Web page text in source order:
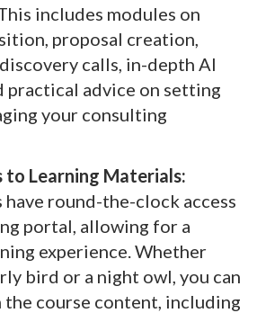
includes modules on
proposal creation,
calls, in-depth AI
practical advice on setting
your consulting
to Learning Materials:
round-the-clock access
portal, allowing for a
experience. Whether
bird or a night owl, you can
the course content, including